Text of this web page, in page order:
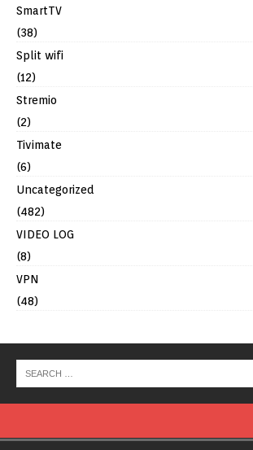
SmartTV
(38)
Split wifi
(12)
Stremio
(2)
Tivimate
(6)
Uncategorized
(482)
VIDEO LOG
(8)
VPN
(48)